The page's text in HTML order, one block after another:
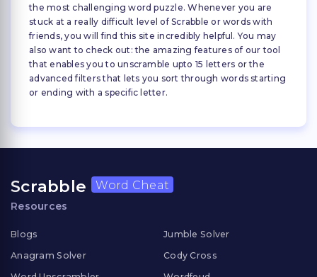
the most challenging word puzzle. Whenever you are
stuck at a really difficult level of Scrabble or words with
friends, you will find this site incredibly helpful. You may
also want to check out: the amazing features of our tool
that enables you to unscramble upto 15 letters or the
advanced filters that lets you sort through words starting
or ending with a specific letter.
Scrabble Word Cheat
Resources
Blogs
Anagram Solver
Jumble Solver
Cody Cross